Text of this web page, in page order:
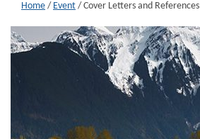
Home / Event / Cover Letters and References